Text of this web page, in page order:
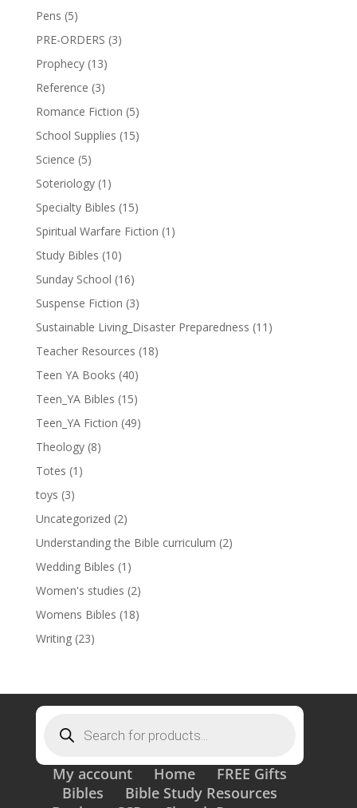
Pens (5)
PRE-ORDERS (3)
Prophecy (13)
Reference (3)
Romance Fiction (5)
School Supplies (15)
Science (5)
Soteriology (1)
Specialty Bibles (15)
Spiritual Warfare Fiction (1)
Study Bibles (10)
Sunday School (16)
Suspense Fiction (3)
Sustainable Living_Disaster Preparedness (11)
Teacher Resources (18)
Teen YA Books (40)
Teen_YA Bibles (15)
Teen_YA Fiction (49)
Theology (8)
Totes (1)
toys (3)
Uncategorized (2)
Understanding the Bible curriculum (2)
Wedding Bibles (1)
Women's studies (2)
Womens Bibles (18)
Writing (23)
search
My account Home
FREE Gifts
Bibles
Bible Study Resources